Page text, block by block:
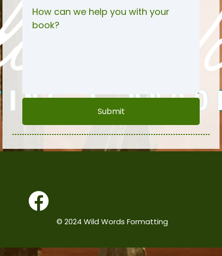
Submit
© 2024 Wild Words Formatting